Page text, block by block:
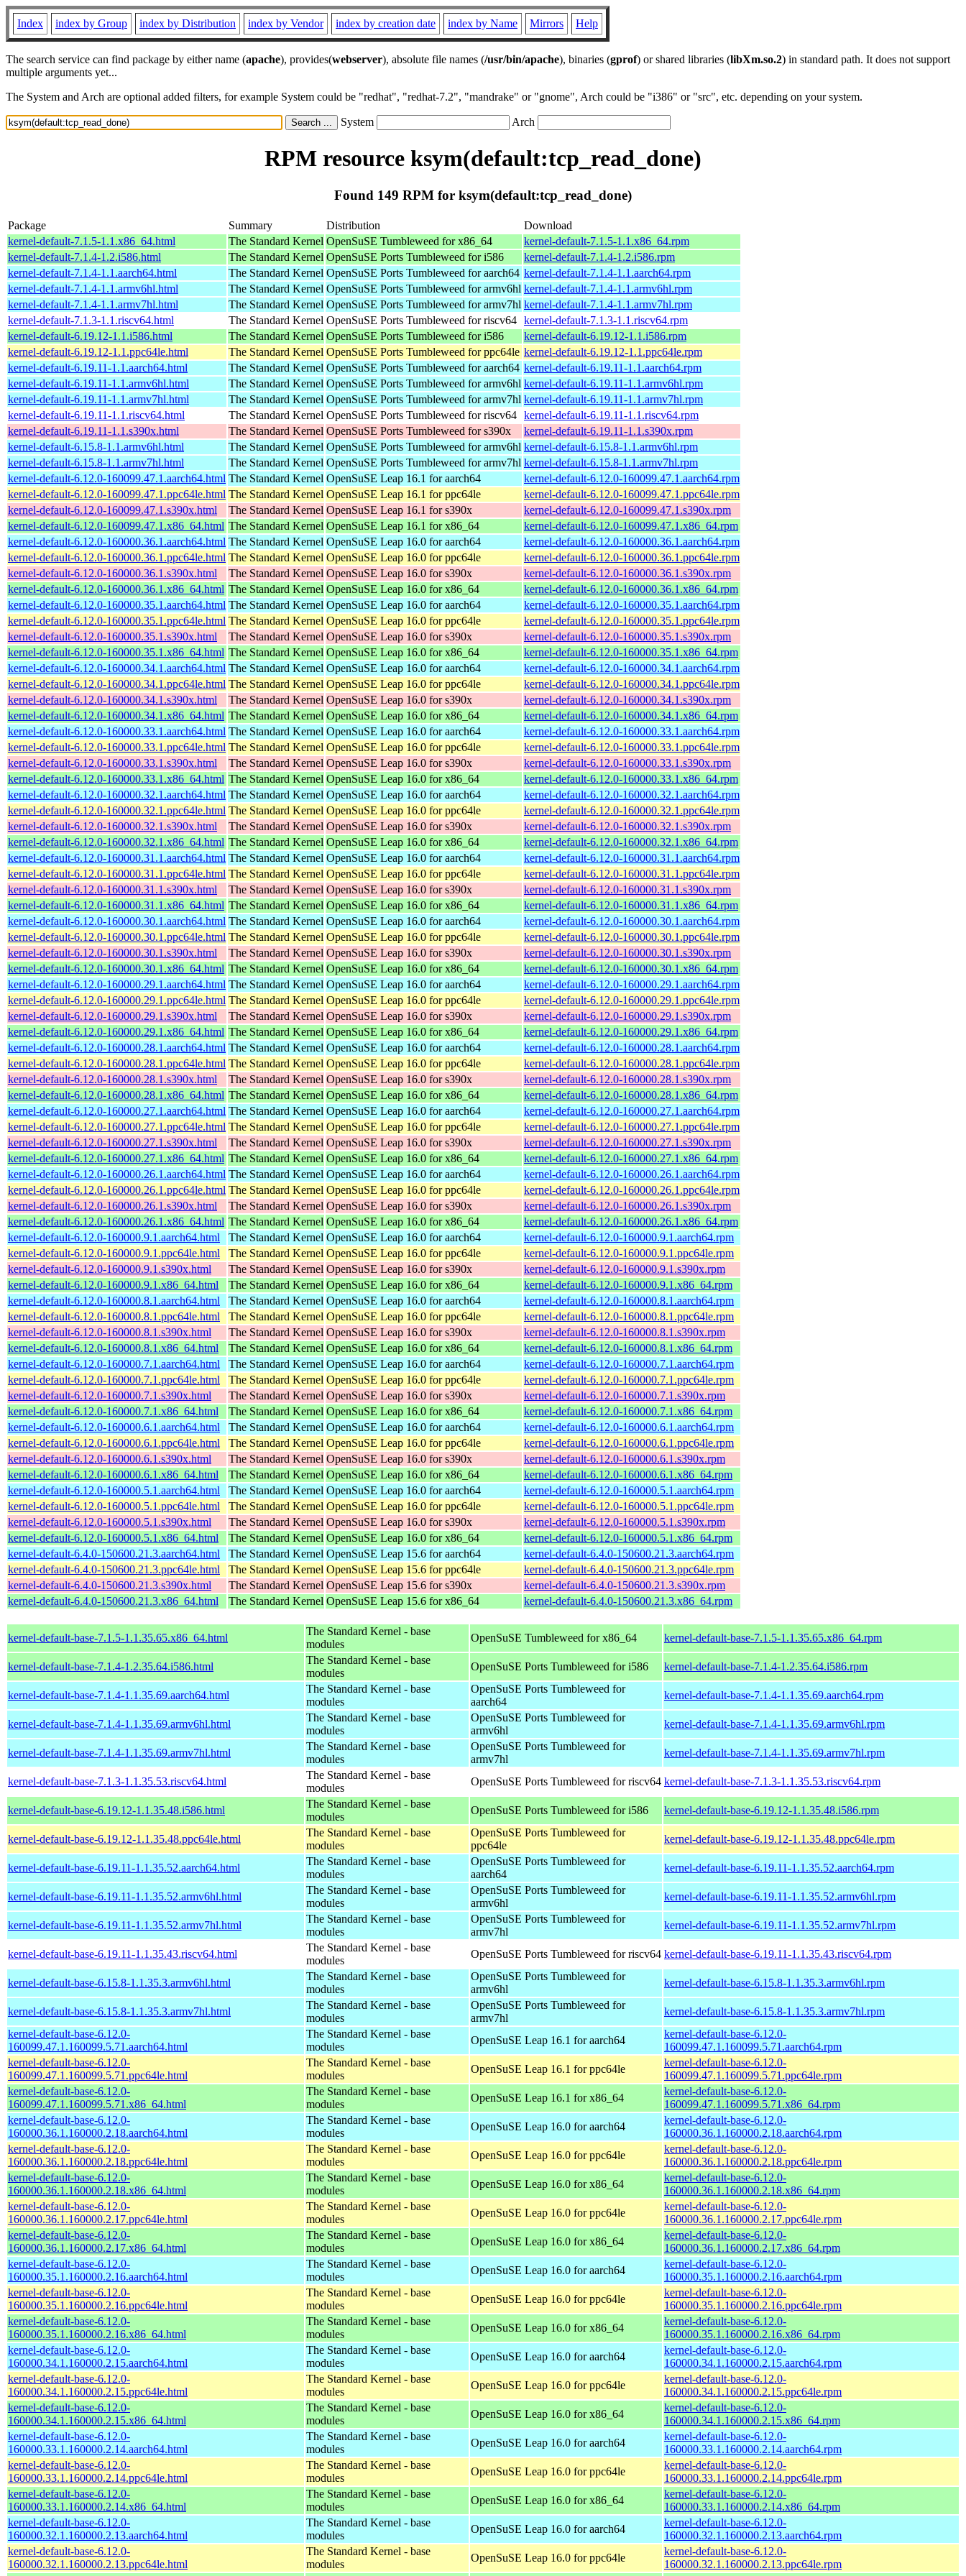
Index index by Group index by Distribution index by Vendor index by creation date index by Name Mirrors Help
The search service can find package by either name (apache), provides(webserver), absolute file names (/usr/bin/apache), binaries (gprof) or shared libraries (libXm.so.2) in standard path. It does not support
multiple arguments yet...
The System and Arch are optional added filters, for example System could be "redhat", "redhat-7.2", "mandrake" or "gnome", Arch could be "i386" or "src", etc. depending on your system.
System Arch
RPM resource ksym(default:tcp_read_done)
Found 149 RPM for ksym(default:tcp_read_done)
Package Summary Distribution
Download
kernel-default-7.1.5-1.1.x86_64.html
The Standard Kernel OpenSuSE Tumbleweed for x86_64
kernel-default-7.1.5-1.1.x86_64.rpm
kernel-default-7.1.4-1.2.i586.html
The Standard Kernel OpenSuSE Ports Tumbleweed for i586
kernel-default-7.1.4-1.2.i586.rpm
kernel-default-7.1.4-1.1.aarch64.html
The Standard Kernel OpenSuSE Ports Tumbleweed for aarch64 kernel-default-7.1.4-1.1.aarch64.rpm
kernel-default-7.1.4-1.1.armv6hl.html
The Standard Kernel OpenSuSE Ports Tumbleweed for armv6hl kernel-default-7.1.4-1.1.armv6hl.rpm
kernel-default-7.1.4-1.1.armv7hl.html
The Standard Kernel OpenSuSE Ports Tumbleweed for armv7hl kernel-default-7.1.4-1.1.armv7hl.rpm
kernel-default-7.1.3-1.1.riscv64.html
The Standard Kernel OpenSuSE Ports Tumbleweed for riscv64 kernel-default-7.1.3-1.1.riscv64.rpm
kernel-default-6.19.12-1.1.i586.html
The Standard Kernel OpenSuSE Ports Tumbleweed for i586
kernel-default-6.19.12-1.1.i586.rpm
kernel-default-6.19.12-1.1.ppc64le.html
The Standard Kernel OpenSuSE Ports Tumbleweed for ppc64le kernel-default-6.19.12-1.1.ppc64le.rpm
kernel-default-6.19.11-1.1.aarch64.html
The Standard Kernel OpenSuSE Ports Tumbleweed for aarch64 kernel-default-6.19.11-1.1.aarch64.rpm
kernel-default-6.19.11-1.1.armv6hl.html
The Standard Kernel OpenSuSE Ports Tumbleweed for armv6hl kernel-default-6.19.11-1.1.armv6hl.rpm
kernel-default-6.19.11-1.1.armv7hl.html
The Standard Kernel OpenSuSE Ports Tumbleweed for armv7hl kernel-default-6.19.11-1.1.armv7hl.rpm
kernel-default-6.19.11-1.1.riscv64.html
The Standard Kernel OpenSuSE Ports Tumbleweed for riscv64 kernel-default-6.19.11-1.1.riscv64.rpm
kernel-default-6.19.11-1.1.s390x.html
The Standard Kernel OpenSuSE Ports Tumbleweed for s390x
kernel-default-6.19.11-1.1.s390x.rpm
kernel-default-6.15.8-1.1.armv6hl.html
The Standard Kernel OpenSuSE Ports Tumbleweed for armv6hl kernel-default-6.15.8-1.1.armv6hl.rpm
kernel-default-6.15.8-1.1.armv7hl.html
The Standard Kernel OpenSuSE Ports Tumbleweed for armv7hl kernel-default-6.15.8-1.1.armv7hl.rpm
kernel-default-6.12.0-160099.47.1.aarch64.html The Standard Kernel OpenSuSE Leap 16.1 for aarch64
kernel-default-6.12.0-160099.47.1.aarch64.rpm
kernel-default-6.12.0-160099.47.1.ppc64le.html The Standard Kernel OpenSuSE Leap 16.1 for ppc64le
kernel-default-6.12.0-160099.47.1.ppc64le.rpm
kernel-default-6.12.0-160099.47.1.s390x.html
The Standard Kernel OpenSuSE Leap 16.1 for s390x
kernel-default-6.12.0-160099.47.1.s390x.rpm
kernel-default-6.12.0-160099.47.1.x86_64.html The Standard Kernel OpenSuSE Leap 16.1 for x86_64
kernel-default-6.12.0-160099.47.1.x86_64.rpm
kernel-default-6.12.0-160000.36.1.aarch64.html The Standard Kernel OpenSuSE Leap 16.0 for aarch64
kernel-default-6.12.0-160000.36.1.aarch64.rpm
kernel-default-6.12.0-160000.36.1.ppc64le.html The Standard Kernel OpenSuSE Leap 16.0 for ppc64le
kernel-default-6.12.0-160000.36.1.ppc64le.rpm
kernel-default-6.12.0-160000.36.1.s390x.html
The Standard Kernel OpenSuSE Leap 16.0 for s390x
kernel-default-6.12.0-160000.36.1.s390x.rpm
kernel-default-6.12.0-160000.36.1.x86_64.html The Standard Kernel OpenSuSE Leap 16.0 for x86_64
kernel-default-6.12.0-160000.36.1.x86_64.rpm
kernel-default-6.12.0-160000.35.1.aarch64.html The Standard Kernel OpenSuSE Leap 16.0 for aarch64
kernel-default-6.12.0-160000.35.1.aarch64.rpm
kernel-default-6.12.0-160000.35.1.ppc64le.html The Standard Kernel OpenSuSE Leap 16.0 for ppc64le
kernel-default-6.12.0-160000.35.1.ppc64le.rpm
kernel-default-6.12.0-160000.35.1.s390x.html
The Standard Kernel OpenSuSE Leap 16.0 for s390x
kernel-default-6.12.0-160000.35.1.s390x.rpm
kernel-default-6.12.0-160000.35.1.x86_64.html The Standard Kernel OpenSuSE Leap 16.0 for x86_64
kernel-default-6.12.0-160000.35.1.x86_64.rpm
kernel-default-6.12.0-160000.34.1.aarch64.html The Standard Kernel OpenSuSE Leap 16.0 for aarch64
kernel-default-6.12.0-160000.34.1.aarch64.rpm
kernel-default-6.12.0-160000.34.1.ppc64le.html The Standard Kernel OpenSuSE Leap 16.0 for ppc64le
kernel-default-6.12.0-160000.34.1.ppc64le.rpm
kernel-default-6.12.0-160000.34.1.s390x.html
The Standard Kernel OpenSuSE Leap 16.0 for s390x
kernel-default-6.12.0-160000.34.1.s390x.rpm
kernel-default-6.12.0-160000.34.1.x86_64.html The Standard Kernel OpenSuSE Leap 16.0 for x86_64
kernel-default-6.12.0-160000.34.1.x86_64.rpm
kernel-default-6.12.0-160000.33.1.aarch64.html The Standard Kernel OpenSuSE Leap 16.0 for aarch64
kernel-default-6.12.0-160000.33.1.aarch64.rpm
kernel-default-6.12.0-160000.33.1.ppc64le.html The Standard Kernel OpenSuSE Leap 16.0 for ppc64le
kernel-default-6.12.0-160000.33.1.ppc64le.rpm
kernel-default-6.12.0-160000.33.1.s390x.html
The Standard Kernel OpenSuSE Leap 16.0 for s390x
kernel-default-6.12.0-160000.33.1.s390x.rpm
kernel-default-6.12.0-160000.33.1.x86_64.html The Standard Kernel OpenSuSE Leap 16.0 for x86_64
kernel-default-6.12.0-160000.33.1.x86_64.rpm
kernel-default-6.12.0-160000.32.1.aarch64.html The Standard Kernel OpenSuSE Leap 16.0 for aarch64
kernel-default-6.12.0-160000.32.1.aarch64.rpm
kernel-default-6.12.0-160000.32.1.ppc64le.html The Standard Kernel OpenSuSE Leap 16.0 for ppc64le
kernel-default-6.12.0-160000.32.1.ppc64le.rpm
kernel-default-6.12.0-160000.32.1.s390x.html
The Standard Kernel OpenSuSE Leap 16.0 for s390x
kernel-default-6.12.0-160000.32.1.s390x.rpm
kernel-default-6.12.0-160000.32.1.x86_64.html The Standard Kernel OpenSuSE Leap 16.0 for x86_64
kernel-default-6.12.0-160000.32.1.x86_64.rpm
kernel-default-6.12.0-160000.31.1.aarch64.html The Standard Kernel OpenSuSE Leap 16.0 for aarch64
kernel-default-6.12.0-160000.31.1.aarch64.rpm
kernel-default-6.12.0-160000.31.1.ppc64le.html The Standard Kernel OpenSuSE Leap 16.0 for ppc64le
kernel-default-6.12.0-160000.31.1.ppc64le.rpm
kernel-default-6.12.0-160000.31.1.s390x.html
The Standard Kernel OpenSuSE Leap 16.0 for s390x
kernel-default-6.12.0-160000.31.1.s390x.rpm
kernel-default-6.12.0-160000.31.1.x86_64.html The Standard Kernel OpenSuSE Leap 16.0 for x86_64
kernel-default-6.12.0-160000.31.1.x86_64.rpm
kernel-default-6.12.0-160000.30.1.aarch64.html The Standard Kernel OpenSuSE Leap 16.0 for aarch64
kernel-default-6.12.0-160000.30.1.aarch64.rpm
kernel-default-6.12.0-160000.30.1.ppc64le.html The Standard Kernel OpenSuSE Leap 16.0 for ppc64le
kernel-default-6.12.0-160000.30.1.ppc64le.rpm
kernel-default-6.12.0-160000.30.1.s390x.html
The Standard Kernel OpenSuSE Leap 16.0 for s390x
kernel-default-6.12.0-160000.30.1.s390x.rpm
kernel-default-6.12.0-160000.30.1.x86_64.html The Standard Kernel OpenSuSE Leap 16.0 for x86_64
kernel-default-6.12.0-160000.30.1.x86_64.rpm
kernel-default-6.12.0-160000.29.1.aarch64.html The Standard Kernel OpenSuSE Leap 16.0 for aarch64
kernel-default-6.12.0-160000.29.1.aarch64.rpm
kernel-default-6.12.0-160000.29.1.ppc64le.html The Standard Kernel OpenSuSE Leap 16.0 for ppc64le
kernel-default-6.12.0-160000.29.1.ppc64le.rpm
kernel-default-6.12.0-160000.29.1.s390x.html
The Standard Kernel OpenSuSE Leap 16.0 for s390x
kernel-default-6.12.0-160000.29.1.s390x.rpm
kernel-default-6.12.0-160000.29.1.x86_64.html The Standard Kernel OpenSuSE Leap 16.0 for x86_64
kernel-default-6.12.0-160000.29.1.x86_64.rpm
kernel-default-6.12.0-160000.28.1.aarch64.html The Standard Kernel OpenSuSE Leap 16.0 for aarch64
kernel-default-6.12.0-160000.28.1.aarch64.rpm
kernel-default-6.12.0-160000.28.1.ppc64le.html The Standard Kernel OpenSuSE Leap 16.0 for ppc64le
kernel-default-6.12.0-160000.28.1.ppc64le.rpm
kernel-default-6.12.0-160000.28.1.s390x.html
The Standard Kernel OpenSuSE Leap 16.0 for s390x
kernel-default-6.12.0-160000.28.1.s390x.rpm
kernel-default-6.12.0-160000.28.1.x86_64.html The Standard Kernel OpenSuSE Leap 16.0 for x86_64
kernel-default-6.12.0-160000.28.1.x86_64.rpm
kernel-default-6.12.0-160000.27.1.aarch64.html The Standard Kernel OpenSuSE Leap 16.0 for aarch64
kernel-default-6.12.0-160000.27.1.aarch64.rpm
kernel-default-6.12.0-160000.27.1.ppc64le.html The Standard Kernel OpenSuSE Leap 16.0 for ppc64le
kernel-default-6.12.0-160000.27.1.ppc64le.rpm
kernel-default-6.12.0-160000.27.1.s390x.html
The Standard Kernel OpenSuSE Leap 16.0 for s390x
kernel-default-6.12.0-160000.27.1.s390x.rpm
kernel-default-6.12.0-160000.27.1.x86_64.html The Standard Kernel OpenSuSE Leap 16.0 for x86_64
kernel-default-6.12.0-160000.27.1.x86_64.rpm
kernel-default-6.12.0-160000.26.1.aarch64.html The Standard Kernel OpenSuSE Leap 16.0 for aarch64
kernel-default-6.12.0-160000.26.1.aarch64.rpm
kernel-default-6.12.0-160000.26.1.ppc64le.html The Standard Kernel OpenSuSE Leap 16.0 for ppc64le
kernel-default-6.12.0-160000.26.1.ppc64le.rpm
kernel-default-6.12.0-160000.26.1.s390x.html
The Standard Kernel OpenSuSE Leap 16.0 for s390x
kernel-default-6.12.0-160000.26.1.s390x.rpm
kernel-default-6.12.0-160000.26.1.x86_64.html The Standard Kernel OpenSuSE Leap 16.0 for x86_64
kernel-default-6.12.0-160000.26.1.x86_64.rpm
kernel-default-6.12.0-160000.9.1.aarch64.html
The Standard Kernel OpenSuSE Leap 16.0 for aarch64
kernel-default-6.12.0-160000.9.1.aarch64.rpm
kernel-default-6.12.0-160000.9.1.ppc64le.html
The Standard Kernel OpenSuSE Leap 16.0 for ppc64le
kernel-default-6.12.0-160000.9.1.ppc64le.rpm
kernel-default-6.12.0-160000.9.1.s390x.html
The Standard Kernel OpenSuSE Leap 16.0 for s390x
kernel-default-6.12.0-160000.9.1.s390x.rpm
kernel-default-6.12.0-160000.9.1.x86_64.html
The Standard Kernel OpenSuSE Leap 16.0 for x86_64
kernel-default-6.12.0-160000.9.1.x86_64.rpm
kernel-default-6.12.0-160000.8.1.aarch64.html
The Standard Kernel OpenSuSE Leap 16.0 for aarch64
kernel-default-6.12.0-160000.8.1.aarch64.rpm
kernel-default-6.12.0-160000.8.1.ppc64le.html
The Standard Kernel OpenSuSE Leap 16.0 for ppc64le
kernel-default-6.12.0-160000.8.1.ppc64le.rpm
kernel-default-6.12.0-160000.8.1.s390x.html
The Standard Kernel OpenSuSE Leap 16.0 for s390x
kernel-default-6.12.0-160000.8.1.s390x.rpm
kernel-default-6.12.0-160000.8.1.x86_64.html
The Standard Kernel OpenSuSE Leap 16.0 for x86_64
kernel-default-6.12.0-160000.8.1.x86_64.rpm
kernel-default-6.12.0-160000.7.1.aarch64.html
The Standard Kernel OpenSuSE Leap 16.0 for aarch64
kernel-default-6.12.0-160000.7.1.aarch64.rpm
kernel-default-6.12.0-160000.7.1.ppc64le.html
The Standard Kernel OpenSuSE Leap 16.0 for ppc64le
kernel-default-6.12.0-160000.7.1.ppc64le.rpm
kernel-default-6.12.0-160000.7.1.s390x.html
The Standard Kernel OpenSuSE Leap 16.0 for s390x
kernel-default-6.12.0-160000.7.1.s390x.rpm
kernel-default-6.12.0-160000.7.1.x86_64.html
The Standard Kernel OpenSuSE Leap 16.0 for x86_64
kernel-default-6.12.0-160000.7.1.x86_64.rpm
kernel-default-6.12.0-160000.6.1.aarch64.html
The Standard Kernel OpenSuSE Leap 16.0 for aarch64
kernel-default-6.12.0-160000.6.1.aarch64.rpm
kernel-default-6.12.0-160000.6.1.ppc64le.html
The Standard Kernel OpenSuSE Leap 16.0 for ppc64le
kernel-default-6.12.0-160000.6.1.ppc64le.rpm
kernel-default-6.12.0-160000.6.1.s390x.html
The Standard Kernel OpenSuSE Leap 16.0 for s390x
kernel-default-6.12.0-160000.6.1.s390x.rpm
kernel-default-6.12.0-160000.6.1.x86_64.html
The Standard Kernel OpenSuSE Leap 16.0 for x86_64
kernel-default-6.12.0-160000.6.1.x86_64.rpm
kernel-default-6.12.0-160000.5.1.aarch64.html
The Standard Kernel OpenSuSE Leap 16.0 for aarch64
kernel-default-6.12.0-160000.5.1.aarch64.rpm
kernel-default-6.12.0-160000.5.1.ppc64le.html
The Standard Kernel OpenSuSE Leap 16.0 for ppc64le
kernel-default-6.12.0-160000.5.1.ppc64le.rpm
kernel-default-6.12.0-160000.5.1.s390x.html
The Standard Kernel OpenSuSE Leap 16.0 for s390x
kernel-default-6.12.0-160000.5.1.s390x.rpm
kernel-default-6.12.0-160000.5.1.x86_64.html
The Standard Kernel OpenSuSE Leap 16.0 for x86_64
kernel-default-6.12.0-160000.5.1.x86_64.rpm
kernel-default-6.4.0-150600.21.3.aarch64.html
The Standard Kernel OpenSuSE Leap 15.6 for aarch64
kernel-default-6.4.0-150600.21.3.aarch64.rpm
kernel-default-6.4.0-150600.21.3.ppc64le.html
The Standard Kernel OpenSuSE Leap 15.6 for ppc64le
kernel-default-6.4.0-150600.21.3.ppc64le.rpm
kernel-default-6.4.0-150600.21.3.s390x.html
The Standard Kernel OpenSuSE Leap 15.6 for s390x
kernel-default-6.4.0-150600.21.3.s390x.rpm
kernel-default-6.4.0-150600.21.3.x86_64.html
The Standard Kernel OpenSuSE Leap 15.6 for x86_64 kernel-default-6.4.0-150600.21.3.x86_64.rpm
kernel-default-base-7.1.5-1.1.35.65.x86_64.html
The Standard Kernel - base
modules
OpenSuSE Tumbleweed for x86_64 kernel-default-base-7.1.5-1.1.35.65.x86_64.rpm
kernel-default-base-7.1.4-1.2.35.64.i586.html
The Standard Kernel - base
modules
OpenSuSE Ports Tumbleweed for i586 kernel-default-base-7.1.4-1.2.35.64.i586.rpm
kernel-default-base-7.1.4-1.1.35.69.aarch64.html
The Standard Kernel - base
modules
OpenSuSE Ports Tumbleweed for
aarch64
kernel-default-base-7.1.4-1.1.35.69.aarch64.rpm
kernel-default-base-7.1.4-1.1.35.69.armv6hl.html
The Standard Kernel - base
modules
OpenSuSE Ports Tumbleweed for
armv6hl
kernel-default-base-7.1.4-1.1.35.69.armv6hl.rpm
kernel-default-base-7.1.4-1.1.35.69.armv7hl.html
The Standard Kernel - base
modules
OpenSuSE Ports Tumbleweed for
armv7hl
kernel-default-base-7.1.4-1.1.35.69.armv7hl.rpm
kernel-default-base-7.1.3-1.1.35.53.riscv64.html
The Standard Kernel - base
modules
OpenSuSE Ports Tumbleweed for riscv64 kernel-default-base-7.1.3-1.1.35.53.riscv64.rpm
kernel-default-base-6.19.12-1.1.35.48.i586.html
The Standard Kernel - base
modules
OpenSuSE Ports Tumbleweed for i586 kernel-default-base-6.19.12-1.1.35.48.i586.rpm
kernel-default-base-6.19.12-1.1.35.48.ppc64le.html
The Standard Kernel - base
modules
OpenSuSE Ports Tumbleweed for
ppc64le
kernel-default-base-6.19.12-1.1.35.48.ppc64le.rpm
kernel-default-base-6.19.11-1.1.35.52.aarch64.html
The Standard Kernel - base
modules
OpenSuSE Ports Tumbleweed for
aarch64
kernel-default-base-6.19.11-1.1.35.52.aarch64.rpm
kernel-default-base-6.19.11-1.1.35.52.armv6hl.html
The Standard Kernel - base
modules
OpenSuSE Ports Tumbleweed for
armv6hl
kernel-default-base-6.19.11-1.1.35.52.armv6hl.rpm
kernel-default-base-6.19.11-1.1.35.52.armv7hl.html
The Standard Kernel - base
modules
OpenSuSE Ports Tumbleweed for
armv7hl
kernel-default-base-6.19.11-1.1.35.52.armv7hl.rpm
kernel-default-base-6.19.11-1.1.35.43.riscv64.html
The Standard Kernel - base
modules
OpenSuSE Ports Tumbleweed for riscv64 kernel-default-base-6.19.11-1.1.35.43.riscv64.rpm
kernel-default-base-6.15.8-1.1.35.3.armv6hl.html
The Standard Kernel - base
modules
OpenSuSE Ports Tumbleweed for
armv6hl
kernel-default-base-6.15.8-1.1.35.3.armv6hl.rpm
kernel-default-base-6.15.8-1.1.35.3.armv7hl.html
The Standard Kernel - base
modules
OpenSuSE Ports Tumbleweed for
armv7hl
kernel-default-base-6.15.8-1.1.35.3.armv7hl.rpm
kernel-default-base-6.12.0-
160099.47.1.160099.5.71.aarch64.html
The Standard Kernel - base
modules
OpenSuSE Leap 16.1 for aarch64
kernel-default-base-6.12.0-
160099.47.1.160099.5.71.aarch64.rpm
kernel-default-base-6.12.0-
160099.47.1.160099.5.71.ppc64le.html
The Standard Kernel - base
modules
OpenSuSE Leap 16.1 for ppc64le
kernel-default-base-6.12.0-
160099.47.1.160099.5.71.ppc64le.rpm
kernel-default-base-6.12.0-
160099.47.1.160099.5.71.x86_64.html
The Standard Kernel - base
modules
OpenSuSE Leap 16.1 for x86_64
kernel-default-base-6.12.0-
160099.47.1.160099.5.71.x86_64.rpm
kernel-default-base-6.12.0-
160000.36.1.160000.2.18.aarch64.html
The Standard Kernel - base
modules
OpenSuSE Leap 16.0 for aarch64
kernel-default-base-6.12.0-
160000.36.1.160000.2.18.aarch64.rpm
kernel-default-base-6.12.0-
160000.36.1.160000.2.18.ppc64le.html
The Standard Kernel - base
modules
OpenSuSE Leap 16.0 for ppc64le
kernel-default-base-6.12.0-
160000.36.1.160000.2.18.ppc64le.rpm
kernel-default-base-6.12.0-
160000.36.1.160000.2.18.x86_64.html
The Standard Kernel - base
modules
OpenSuSE Leap 16.0 for x86_64
kernel-default-base-6.12.0-
160000.36.1.160000.2.18.x86_64.rpm
kernel-default-base-6.12.0-
160000.36.1.160000.2.17.ppc64le.html
The Standard Kernel - base
modules
OpenSuSE Leap 16.0 for ppc64le
kernel-default-base-6.12.0-
160000.36.1.160000.2.17.ppc64le.rpm
kernel-default-base-6.12.0-
160000.36.1.160000.2.17.x86_64.html
The Standard Kernel - base
modules
OpenSuSE Leap 16.0 for x86_64
kernel-default-base-6.12.0-
160000.36.1.160000.2.17.x86_64.rpm
kernel-default-base-6.12.0-
160000.35.1.160000.2.16.aarch64.html
The Standard Kernel - base
modules
OpenSuSE Leap 16.0 for aarch64
kernel-default-base-6.12.0-
160000.35.1.160000.2.16.aarch64.rpm
kernel-default-base-6.12.0-
160000.35.1.160000.2.16.ppc64le.html
The Standard Kernel - base
modules
OpenSuSE Leap 16.0 for ppc64le
kernel-default-base-6.12.0-
160000.35.1.160000.2.16.ppc64le.rpm
kernel-default-base-6.12.0-
160000.35.1.160000.2.16.x86_64.html
The Standard Kernel - base
modules
OpenSuSE Leap 16.0 for x86_64
kernel-default-base-6.12.0-
160000.35.1.160000.2.16.x86_64.rpm
kernel-default-base-6.12.0-
160000.34.1.160000.2.15.aarch64.html
The Standard Kernel - base
modules
OpenSuSE Leap 16.0 for aarch64
kernel-default-base-6.12.0-
160000.34.1.160000.2.15.aarch64.rpm
kernel-default-base-6.12.0-
160000.34.1.160000.2.15.ppc64le.html
The Standard Kernel - base
modules
OpenSuSE Leap 16.0 for ppc64le
kernel-default-base-6.12.0-
160000.34.1.160000.2.15.ppc64le.rpm
kernel-default-base-6.12.0-
160000.34.1.160000.2.15.x86_64.html
The Standard Kernel - base
modules
OpenSuSE Leap 16.0 for x86_64
kernel-default-base-6.12.0-
160000.34.1.160000.2.15.x86_64.rpm
kernel-default-base-6.12.0-
160000.33.1.160000.2.14.aarch64.html
The Standard Kernel - base
modules
OpenSuSE Leap 16.0 for aarch64
kernel-default-base-6.12.0-
160000.33.1.160000.2.14.aarch64.rpm
kernel-default-base-6.12.0-
160000.33.1.160000.2.14.ppc64le.html
The Standard Kernel - base
modules
OpenSuSE Leap 16.0 for ppc64le
kernel-default-base-6.12.0-
160000.33.1.160000.2.14.ppc64le.rpm
kernel-default-base-6.12.0-
160000.33.1.160000.2.14.x86_64.html
The Standard Kernel - base
modules
OpenSuSE Leap 16.0 for x86_64
kernel-default-base-6.12.0-
160000.33.1.160000.2.14.x86_64.rpm
kernel-default-base-6.12.0-
160000.32.1.160000.2.13.aarch64.html
The Standard Kernel - base
modules
OpenSuSE Leap 16.0 for aarch64
kernel-default-base-6.12.0-
160000.32.1.160000.2.13.aarch64.rpm
kernel-default-base-6.12.0-
160000.32.1.160000.2.13.ppc64le.html
The Standard Kernel - base
modules
OpenSuSE Leap 16.0 for ppc64le
kernel-default-base-6.12.0-
160000.32.1.160000.2.13.ppc64le.rpm